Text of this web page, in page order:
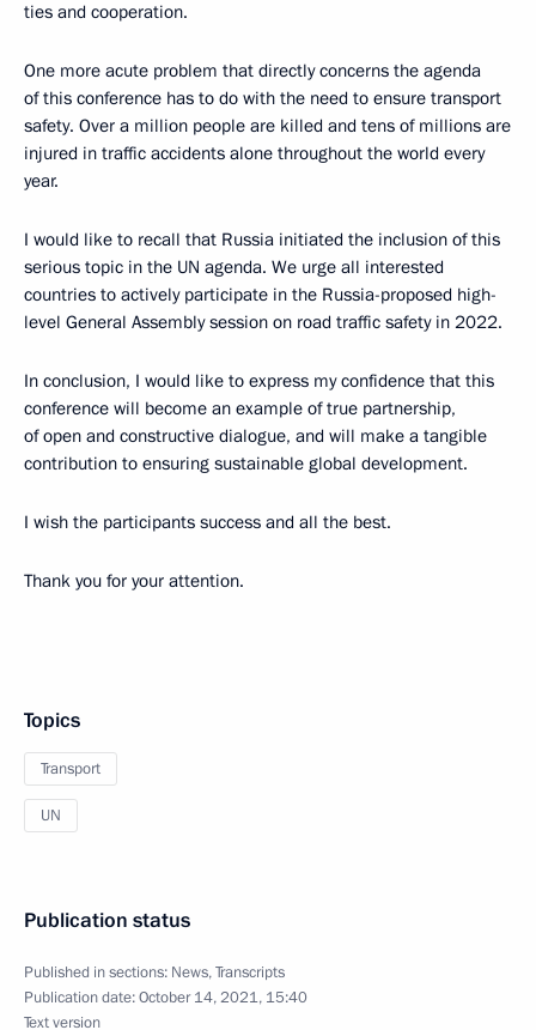
ties and cooperation.
One more acute problem that directly concerns the agenda
of this conference has to do with the need to ensure transport
safety. Over a million people are killed and tens of millions are
injured in traffic accidents alone throughout the world every
year.
I would like to recall that Russia initiated the inclusion of this
serious topic in the UN agenda. We urge all interested
countries to actively participate in the Russia-proposed high-
level General Assembly session on road traffic safety in 2022.
In conclusion, I would like to express my confidence that this
conference will become an example of true partnership,
of open and constructive dialogue, and will make a tangible
contribution to ensuring sustainable global development.
I wish the participants success and all the best.
Thank you for your attention.
Topics
Transport
UN
Publication status
Published in sections: News,Transcripts
Publication date:October 14, 2021, 15:40
Text version